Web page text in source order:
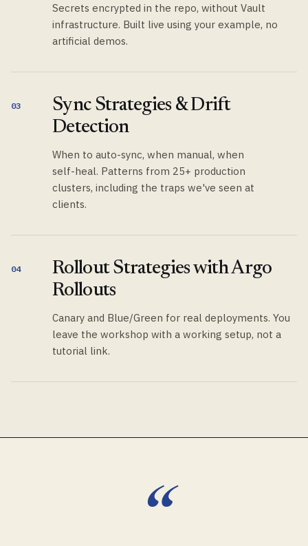
Secrets encrypted in the repo, without Vault
infrastructure. Built live using your example, no
artificial demos.
03
Sync Strategies & Drift
Detection
When to auto-sync, when manual, when
self-heal. Patterns from 25+ production
clusters, including the traps we've seen at
clients.
04
Rollout Strategies with Argo
Rollouts
Canary and Blue/Green for real deployments. You
leave the workshop with a working setup, not a
tutorial link.
“